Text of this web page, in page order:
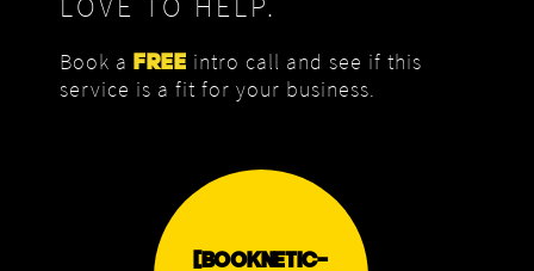
Book a FREE intro call and see if this
service is a fit for your business.
[BOOKNETIC-